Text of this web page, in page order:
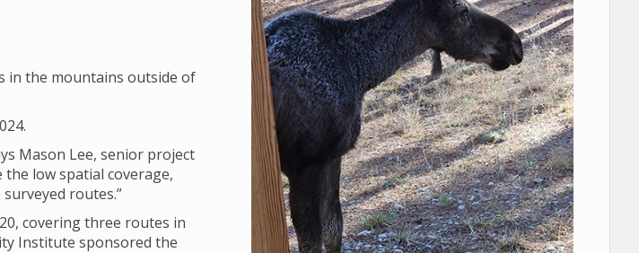
in the mountains outside of
Mason Lee, senior project
low spatial coverage,
routes.”
covering three routes in
Institute sponsored the